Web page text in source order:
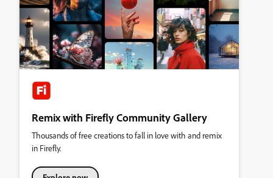
Remix with Firefly Community Gallery
Thousands of free creations to fall in love with and remix
in Firefly.